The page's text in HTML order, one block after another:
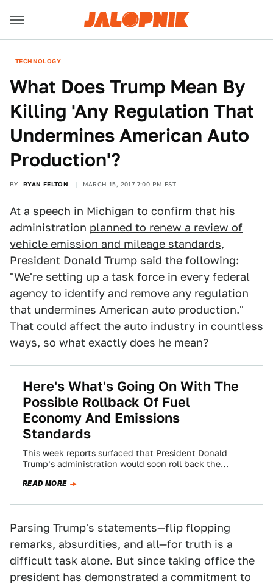
TECHNOLOGY
What Does Trump Mean By
Killing 'Any Regulation That
Undermines American Auto
Production'?
BY RYAN FELTON MARCH 15, 2017 7:00 PM EST
At a speech in Michigan to confirm that his
administration planned to renew a review of
vehicle emission and mileage standards,
President Donald Trump said the following:
"We're setting up a task force in every federal
agency to identify and remove any regulation
that undermines American auto production."
That could affect the auto industry in countless
ways, so what exactly does he mean?
Here's What's Going On With The
Possible Rollback Of Fuel
Economy And Emissions
Standards
This week reports surfaced that President Donald
Trump’s administration would soon roll back the
emission…
READ MORE
Parsing Trump's statements—flip flopping
remarks, absurdities, and all—for truth is a
difficult task alone. But since taking office the
president has demonstrated a commitment to